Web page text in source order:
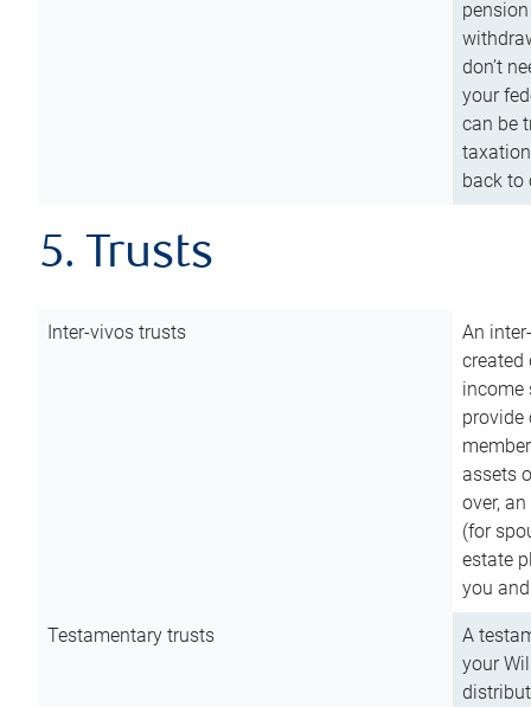
don’t
your
can be
back to
5. Trusts
Inter-vivos trusts
An
created
income
assets
over,
(for
estate
you
Testamentary trusts
A
your